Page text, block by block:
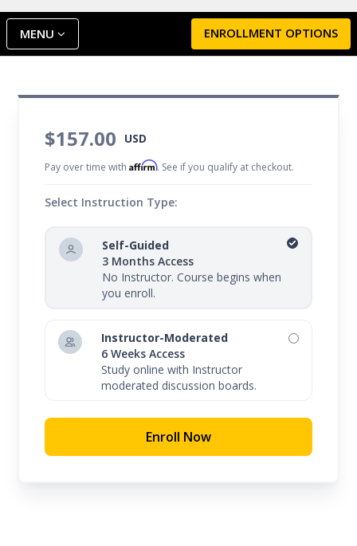
your entrepreneurial journey.
ENROLLMENT OPTIONS
MENU
$157.00 USD
Pay over time withAffirm. See if you qualify at checkout.
Select Instruction Type:
Self-Guided
3 Months Access
No Instructor. Course begins when
you enroll.
Instructor-Moderated
6 Weeks Access
Study online with Instructor
moderated discussion boards.
Enroll Now